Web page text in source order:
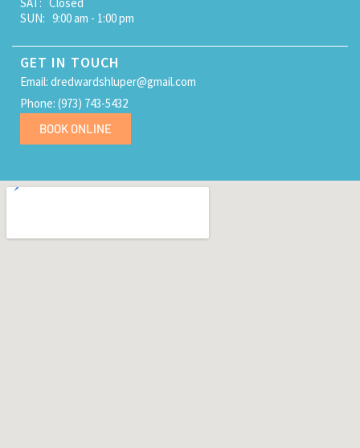
SUN: 9:00 am - 1:00 pm
GET IN TOUCH
Email: dredwardshluper@gmail.com
Phone: (973) 743-5432
BOOK ONLINE